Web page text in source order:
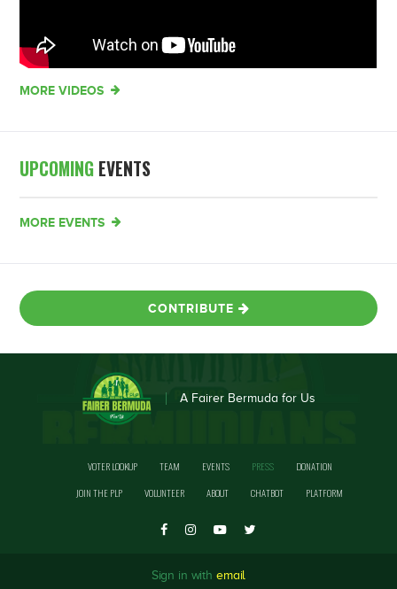
MORE VIDEOS
UPCOMING EVENTS
MORE EVENTS
CONTRIBUTE
A Fairer Bermuda for Us
VOTER LOOKUP TEAM EVENTS PRESS
DONATION
JOIN THE PLP
VOLUNTEER ABOUT CHATBOT PLATFORM
Sign in with email